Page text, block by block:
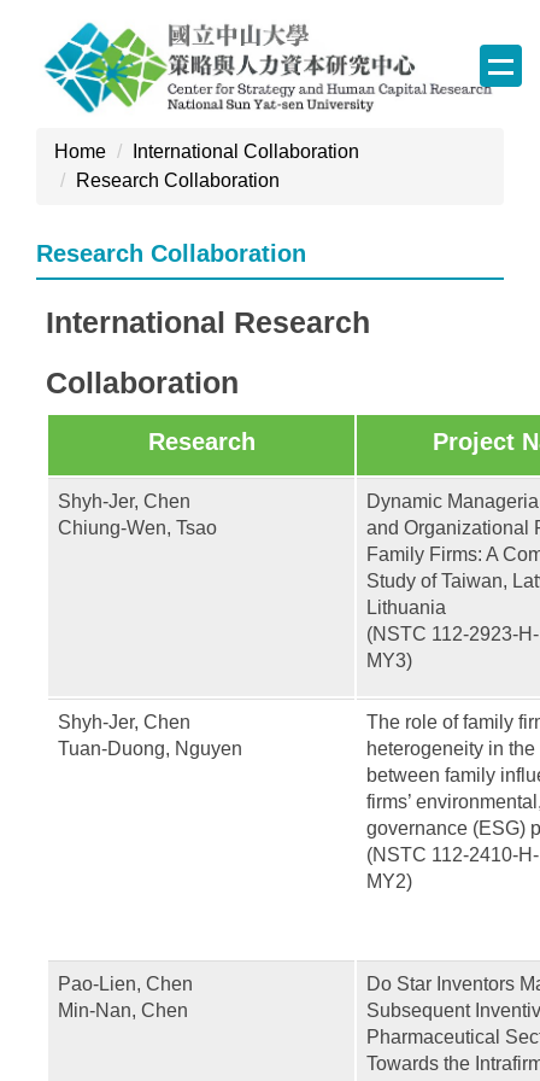
block
Home
International Collaboration
Research Collaboration
Research Collaboration
International Research
Collaboration
Research Project
Shyh-Jer, Chen
Chiung-Wen, Tsao
Dynamic
and Organizational
Family Firms: A
Study of Taiwan,
Lithuania
(NSTC 112-2923-
MY3)
Shyh-Jer, Chen
Tuan-Duong, Nguyen
The role of family
heterogeneity in
between family
firms’
governance (ESG)
(NSTC 112-2410-
MY2)
Pao-Lien, Chen
Min-Nan, Chen
Do Star Inventors
Subsequent
Pharmaceutical
Towards the